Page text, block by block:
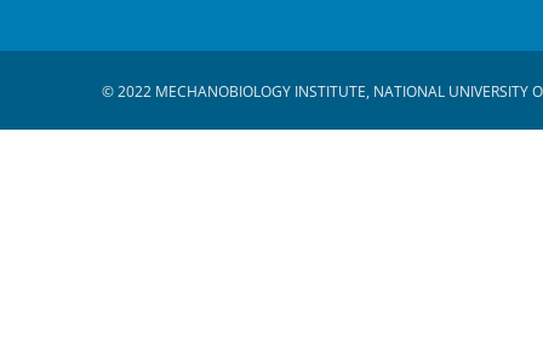
© 2022 MECHANOBIOLOGY INSTITUTE, NATIONAL UNIVERSITY